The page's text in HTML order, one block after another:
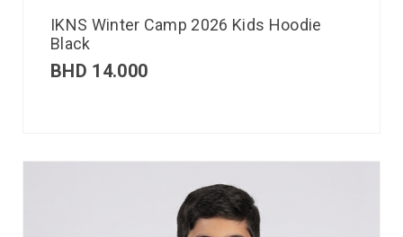
IKNS Winter Camp 2026 Kids Hoodie
Black
BHD 14.000